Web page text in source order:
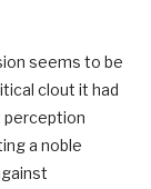
seems to be
clout it had
perception
a noble